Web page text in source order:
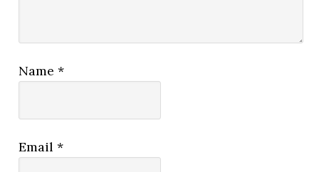
Name*
Email*